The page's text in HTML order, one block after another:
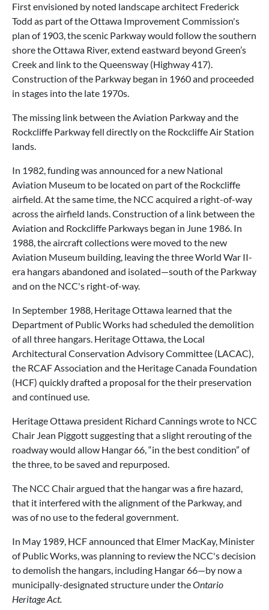
First envisioned by noted landscape architect Frederick
Todd as part of the Ottawa Improvement Commission's
plan of 1903, the scenic Parkway would follow the southern
shore the Ottawa River, extend eastward beyond Green’s
Creek and link to the Queensway (Highway 417).
Construction of the Parkway began in 1960 and proceeded
in stages into the late 1970s.
The missing link between the Aviation Parkway and the
Rockcliffe Parkway fell directly on the Rockcliffe Air Station
lands.
In 1982, funding was announced for a new National
Aviation Museum to be located on part of the Rockcliffe
airfield. At the same time, the NCC acquired a right-of-way
across the airfield lands. Construction of a link between the
Aviation and Rockcliffe Parkways began in June 1986. In
1988, the aircraft collections were moved to the new
Aviation Museum building, leaving the three World War II-
era hangars abandoned and isolated—south of the Parkway
and on the NCC's right-of-way.
In September 1988, Heritage Ottawa learned that the
Department of Public Works had scheduled the demolition
of all three hangars. Heritage Ottawa, the Local
Architectural Conservation Advisory Committee (LACAC),
the RCAF Association and the Heritage Canada Foundation
(HCF) quickly drafted a proposal for the their preservation
and continued use.
Heritage Ottawa president Richard Cannings wrote to NCC
Chair Jean Piggott suggesting that a slight rerouting of the
roadway would allow Hangar 66, “in the best condition” of
the three, to be saved and repurposed.
The NCC Chair argued that the hangar was a fire hazard,
that it interfered with the alignment of the Parkway, and
was of no use to the federal government.
In May 1989, HCF announced that Elmer MacKay, Minister
of Public Works, was planning to review the NCC's decision
to demolish the hangars, including Hangar 66—by now a
municipally-designated structure under theOntario
Heritage Act.